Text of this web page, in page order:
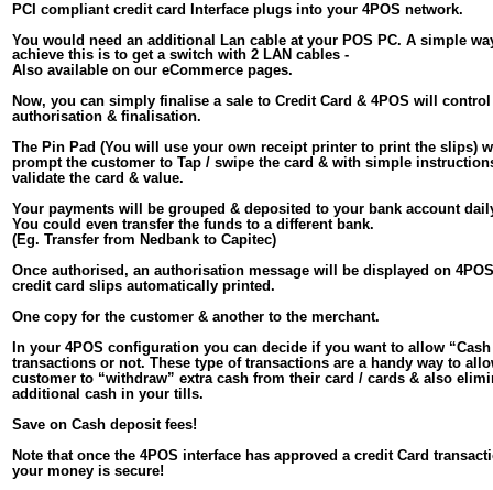
PCI compliant credit card Interface plugs into your 4POS network.
You would need an additional Lan cable at your POS PC. A simple
achieve this is to get a switch with 2 LAN cables -
Also available on our eCommerce pages.
Now, you can simply finalise a sale to Credit Card & 4POS will
authorisation & finalisation.
The Pin Pad (You will use your own receipt printer to print the slips)
prompt the customer to Tap / swipe the card & with simple
validate the card & value.
Your payments will be grouped & deposited to your bank account
You could even transfer the funds to a different bank.
(Eg. Transfer from Nedbank to Capitec)
Once authorised, an authorisation message will be displayed on
credit card slips automatically printed.
One copy for the customer & another to the merchant.
In your 4POS configuration you can decide if you want to allow
transactions or not. These type of transactions are a handy way to
customer to “withdraw” extra cash from their card / cards & also
additional cash in your tills.
Save on Cash deposit fees!
Note that once the 4POS interface has approved a credit Card
your money is secure!